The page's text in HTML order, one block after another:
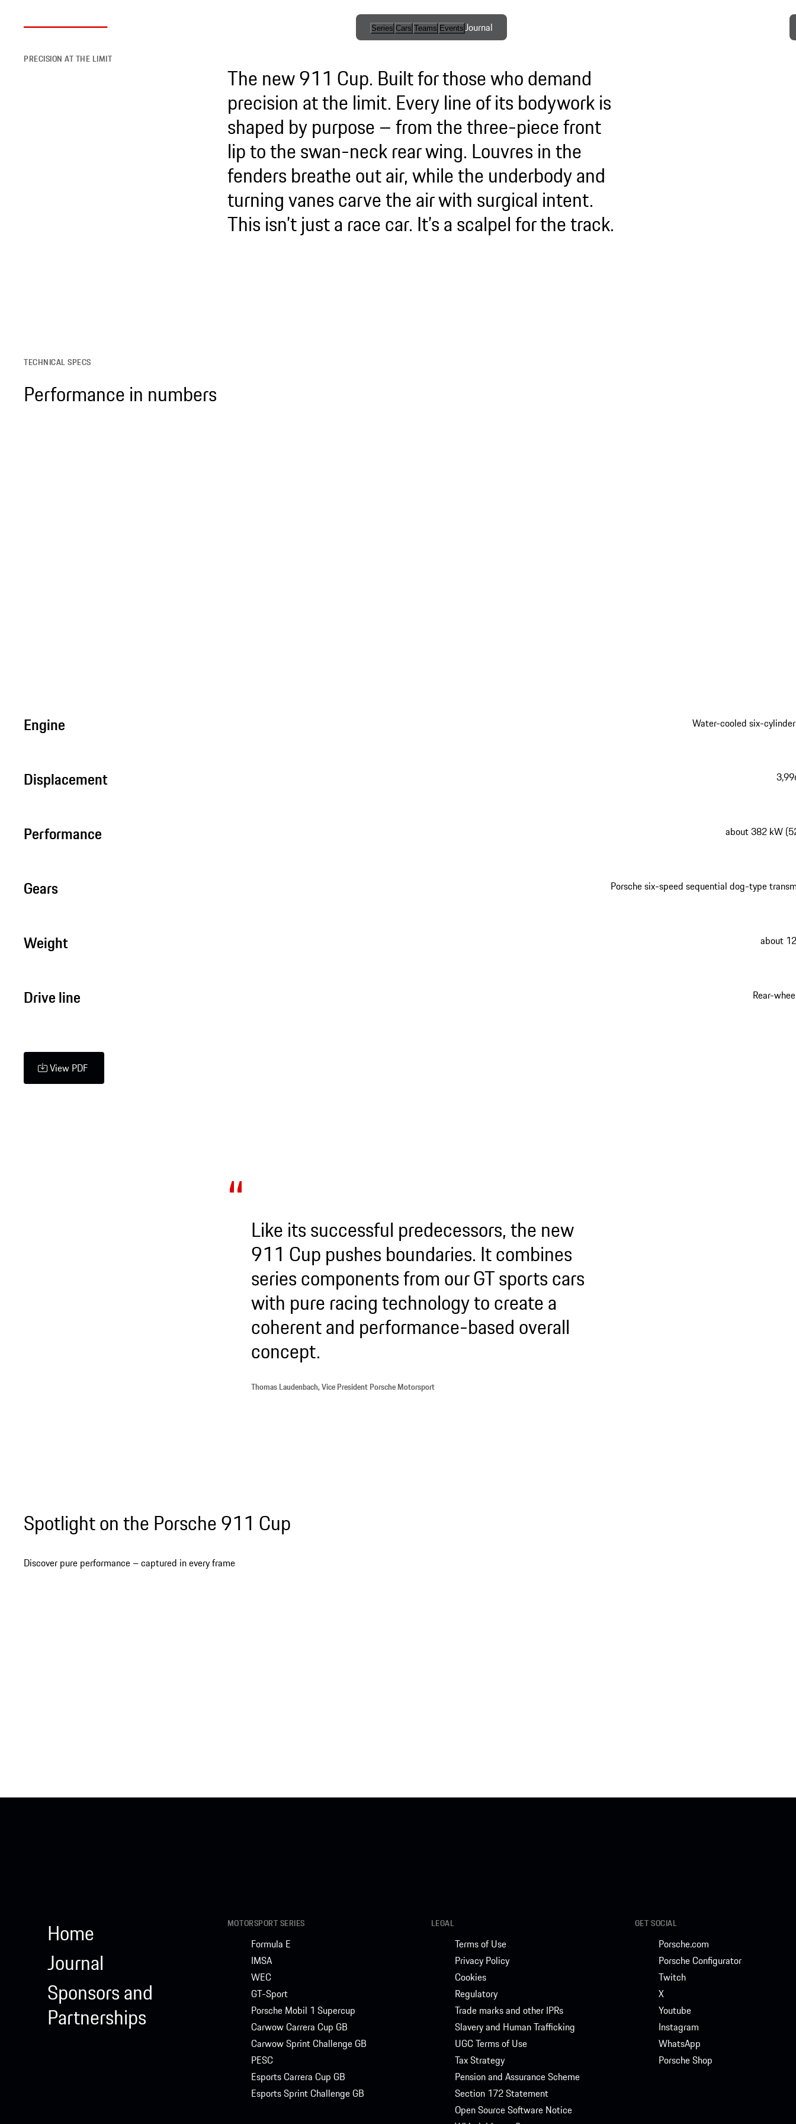
Series Cars Teams EventsJournal
Competition
One-Make
Series
Esports
Programmes
PRECISION AT THE LIMIT
The new 911 Cup. Built for those who demand
precision at the limit. Every line of its bodywork is
shaped by purpose – from the three-piece front
lip to the swan-neck rear wing. Louvres in the
fenders breathe out air, while the underbody and
turning vanes carve the air with surgical intent.
This isn’t just a race car. It’s a scalpel for the track.
TECHNICAL SPECS
Performance in numbers
Engine Water-cooled six-
Displacement
Performance about 382 kW
Gears Porsche six-speed sequential dog-type
Weight about
Drive line Rear-
View PDF
Like its successful predecessors, the new
911 Cup pushes boundaries. It combines
series components from our GT sports cars
with pure racing technology to create a
coherent and performance-based overall
concept.
Thomas Laudenbach, Vice President Porsche Motorsport
Spotlight on the Porsche 911 Cup
Discover pure performance – captured in every frame
Home
Journal
Sponsors and
Partnerships
MOTORSPORT SERIES
Formula E
IMSA
WEC
GT-Sport
Porsche Mobil 1 Supercup
Carwow Carrera Cup GB
Carwow Sprint Challenge GB
PESC
Esports Carrera Cup GB
Esports Sprint Challenge GB
LEGAL
Terms of Use
Privacy Policy
Cookies
Regulatory
Trade marks and other IPRs
Slavery and Human Trafficking
UGC Terms of Use
Tax Strategy
Pension and Assurance Scheme
Section 172 Statement
Open Source Software Notice
GET SOCIAL
Porsche.com
Porsche Configurator
Twitch
X
Youtube
Instagram
WhatsApp
Porsche Shop